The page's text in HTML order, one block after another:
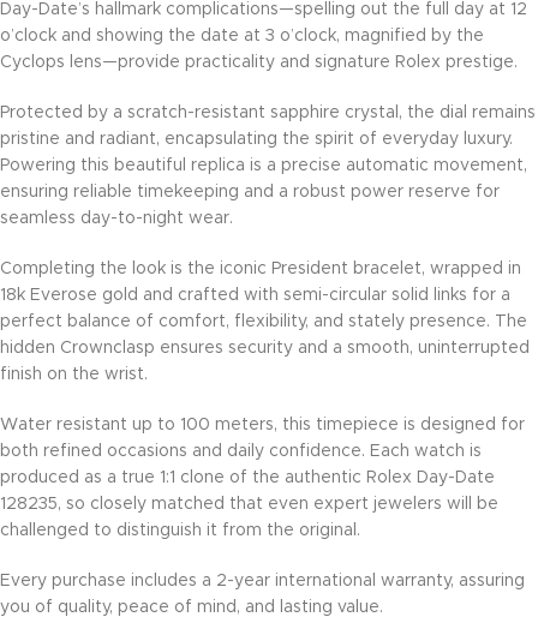
Day-Date’s hallmark complications—spelling out the full day at 12
o’clock and showing the date at 3 o’clock, magnified by the
Cyclops lens—provide practicality and signature Rolex prestige.
Protected by a scratch-resistant sapphire crystal, the dial remains
pristine and radiant, encapsulating the spirit of everyday luxury.
Powering this beautiful replica is a precise automatic movement,
ensuring reliable timekeeping and a robust power reserve for
seamless day-to-night wear.
Completing the look is the iconic President bracelet, wrapped in
18k Everose gold and crafted with semi-circular solid links for a
perfect balance of comfort, flexibility, and stately presence. The
hidden Crownclasp ensures security and a smooth, uninterrupted
finish on the wrist.
Water resistant up to 100 meters, this timepiece is designed for
both refined occasions and daily confidence. Each watch is
produced as a true 1:1 clone of the authentic Rolex Day-Date
128235, so closely matched that even expert jewelers will be
challenged to distinguish it from the original.
Every purchase includes a 2-year international warranty, assuring
you of quality, peace of mind, and lasting value.